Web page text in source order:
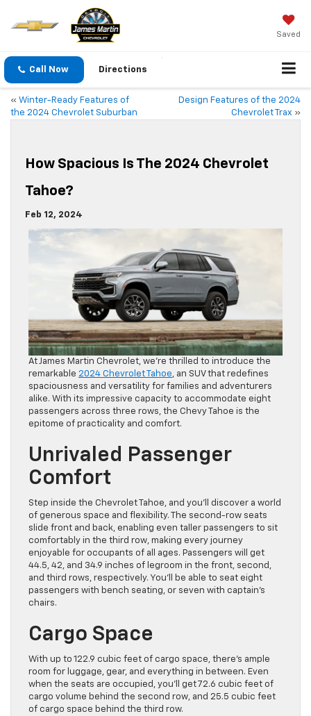
Saved
Call Now Directions
« Winter-Ready Features of
the 2024 Chevrolet Suburban
Design Features of the 2024
Chevrolet Trax »
How Spacious Is The 2024 Chevrolet
Tahoe?
Feb 12, 2024
At James Martin Chevrolet, we’re thrilled to introduce the
remarkable 2024 Chevrolet Tahoe, an SUV that redefines
spaciousness and versatility for families and adventurers
alike. With its impressive capacity to accommodate eight
passengers across three rows, the Chevy Tahoe is the
epitome of practicality and comfort.
Unrivaled Passenger
Comfort
Step inside the Chevrolet Tahoe, and you’ll discover a world
of generous space and flexibility. The second-row seats
slide front and back, enabling even taller passengers to sit
comfortably in the third row, making every journey
enjoyable for occupants of all ages. Passengers will get
44.5, 42, and 34.9 inches of legroom in the front, second,
and third rows, respectively. You’ll be able to seat eight
passengers with bench seating, or seven with captain’s
chairs.
Cargo Space
With up to 122.9 cubic feet of cargo space, there’s ample
room for luggage, gear, and everything in between. Even
when the seats are occupied, you’ll get 72.6 cubic feet of
cargo volume behind the second row, and 25.5 cubic feet
of cargo space behind the third row.